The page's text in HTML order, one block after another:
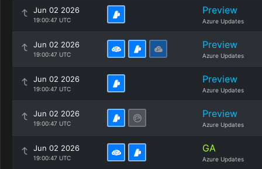
Jun 02 2026
19:00:47 UTC
Preview
Azure Updates
Jun 02 2026
19:00:47 UTC
Preview
Azure Updates
Jun 02 2026
19:00:47 UTC
Preview
Azure Updates
Jun 02 2026
19:00:47 UTC
Preview
Azure Updates
Jun 02 2026
19:00:47 UTC
GA
Azure Updates